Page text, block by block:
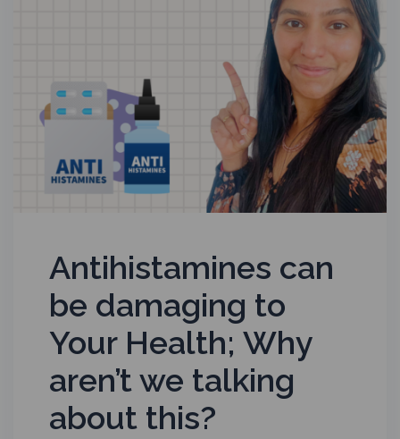
Antihistamines can
be damaging to
Your Health; Why
aren’t we talking
about this?